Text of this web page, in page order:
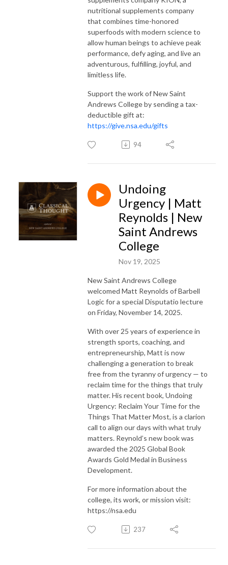
nutritional supplements company
that combines time-honored
superfoods with modern science to
allow human beings to achieve peak
performance, defy aging, and live an
adventurous, fulfilling, joyful, and
limitless life.
Support the work of New Saint
Andrews College by sending a tax-
deductible gift at:
https://give.nsa.edu/gifts
94
Undoing
Urgency | Matt
Reynolds | New
Saint Andrews
College
Nov 19, 2025
New Saint Andrews College
welcomed Matt Reynolds of Barbell
Logic for a special Disputatio lecture
on Friday, November 14, 2025.
With over 25 years of experience in
strength sports, coaching, and
entrepreneurship, Matt is now
challenging a generation to break
free from the tyranny of urgency — to
reclaim time for the things that truly
matter. His recent book, Undoing
Urgency: Reclaim Your Time for the
Things That Matter Most, is a clarion
call to align our days with what truly
matters. Reynold’s new book was
awarded the 2025 Global Book
Awards Gold Medal in Business
Development.
For more information about the
college, its work, or mission visit:
https://nsa.edu
237